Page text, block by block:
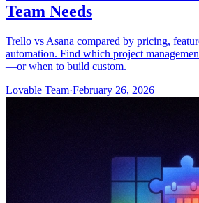
Team Needs
Trello vs Asana compared by pricing,
automation. Find which project
—or when to build custom.
Lovable Team·February 26, 2026